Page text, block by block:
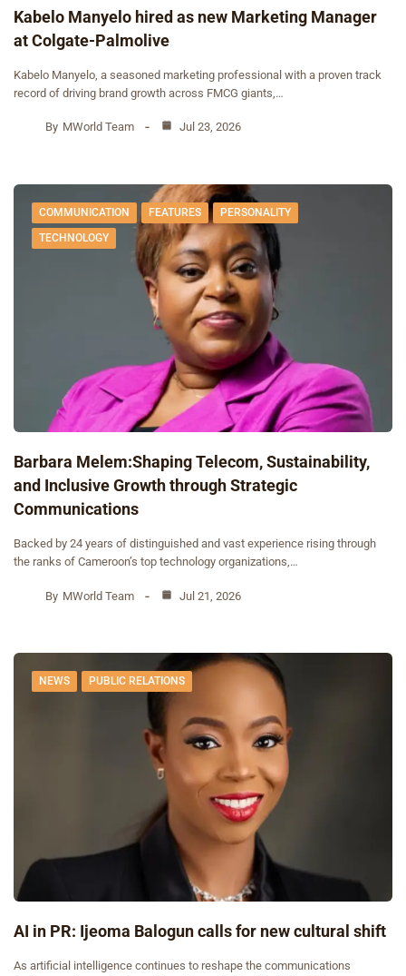
Kabelo Manyelo hired as new Marketing Manager
at Colgate-Palmolive
Kabelo Manyelo, a seasoned marketing professional with a proven track
record of driving brand growth across FMCG giants,…
By MWorld Team Jul 23, 2026
COMMUNICATION FEATURES
PERSONALITY
TECHNOLOGY
Barbara Melem:Shaping Telecom, Sustainability,
and Inclusive Growth through Strategic
Communications
Backed by 24 years of distinguished and vast experience rising through
the ranks of Cameroon’s top technology organizations,…
By MWorld Team Jul 21, 2026
NEWS PUBLIC RELATIONS
AI in PR: Ijeoma Balogun calls for new cultural shift
As artificial intelligence continues to reshape the communications